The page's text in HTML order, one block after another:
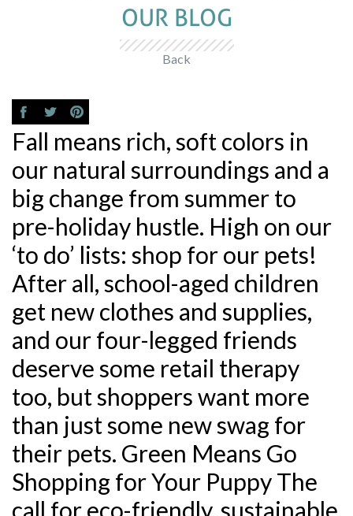
OUR BLOG
Back
Fall means rich, soft colors in
our natural surroundings and a
big change from summer to
pre-holiday hustle. High on our
‘to do’ lists: shop for our pets!
After all, school-aged children
get new clothes and supplies,
and our four-legged friends
deserve some retail therapy
too, but shoppers want more
than just some new swag for
their pets. Green Means Go
Shopping for Your Puppy The
call for eco-friendly, sustainable